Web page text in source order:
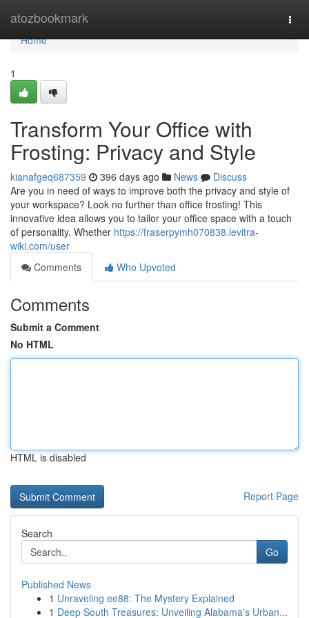
atozbookmark
Home
Home
1
Transform Your Office with
Frosting: Privacy and Style
kianafgeq687359 396 days ago News
Discuss
Are you in need of ways to improve both the privacy and style of
your workspace? Look no further than office frosting! This
innovative idea allows you to tailor your office space with a touch
of personality. Whether https://fraserpymh070838.levitra-
wiki.com/user
Comments
Who Upvoted
Comments
Submit a Comment
No HTML
HTML is disabled
Report Page
Search
Go
Published News
1 Unraveling ee88: The Mystery Explained
1 Deep South Treasures: Unveiling Alabama's Urban...